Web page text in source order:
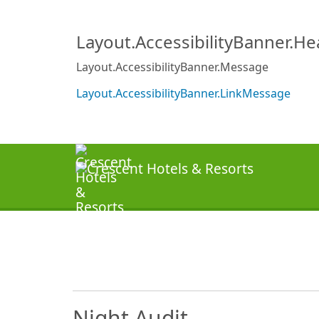
Layout.AccessibilityBanner.Message
Layout.AccessibilityBanner.LinkMessage